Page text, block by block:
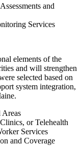
and
Services
elements of the
and will strengthen
selected based on
system integration,
Areas
or Telehealth
Services
and Coverage